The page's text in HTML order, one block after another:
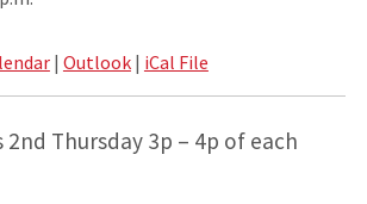
| Outlook| iCal File
2nd Thursday 3p – 4p of each